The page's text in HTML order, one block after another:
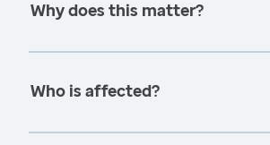
Why does this matter?
Who is affected?